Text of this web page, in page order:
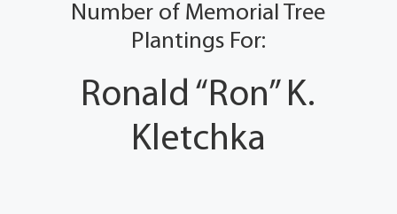
Number of Memorial Tree
Plantings For:
Ronald “Ron” K.
Kletchka